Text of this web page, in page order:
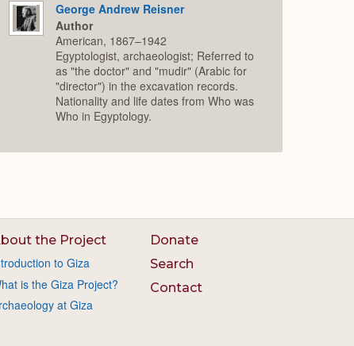
George Andrew Reisner
Author
American, 1867–1942
Egyptologist, archaeologist; Referred to
as "the doctor" and "mudir" (Arabic for
"director") in the excavation records.
Nationality and life dates from Who was
Who in Egyptology.
the Project
to Giza
is the Giza Project?
at Giza
Donate
Search
Contact